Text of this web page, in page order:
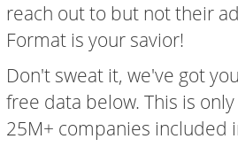
reach out to but not their
Format is your savior!
Don't sweat it, we've got
free data below. This is
25M+ companies included